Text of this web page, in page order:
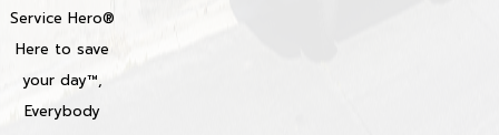
Service Hero®
Here to save
your day™,
Everybody